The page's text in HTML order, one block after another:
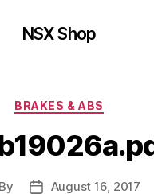
NSX Shop
Categories
BRAKES & ABS
By
PostAugust 16, 2017